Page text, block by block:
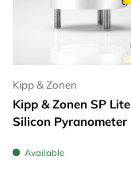
Kipp & Zonen
Kipp & Zonen SP
Silicon Pyranometer
Available